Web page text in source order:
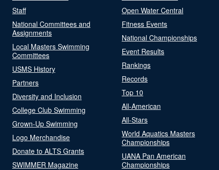
Staff
National Committees and
Assignments
Local Masters Swimming
Committees
USMS History
Partners
Diversity and Inclusion
College Club Swimming
Grown-Up Swimming
Logo Merchandise
Donate to ALTS Grants
SWIMMER Magazine
Open Water Central
Fitness Events
National Championships
Event Results
Rankings
Records
Top 10
All-American
All-Stars
World Aquatics Masters
Championships
UANA Pan American
Championships